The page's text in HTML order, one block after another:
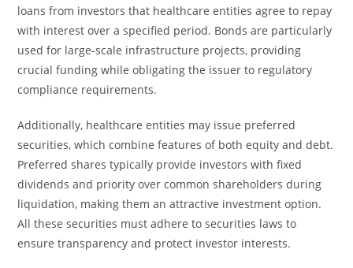
loans from investors that healthcare entities agree to repay
with interest over a specified period. Bonds are particularly
used for large-scale infrastructure projects, providing
crucial funding while obligating the issuer to regulatory
compliance requirements.
Additionally, healthcare entities may issue preferred
securities, which combine features of both equity and debt.
Preferred shares typically provide investors with fixed
dividends and priority over common shareholders during
liquidation, making them an attractive investment option.
All these securities must adhere to securities laws to
ensure transparency and protect investor interests.